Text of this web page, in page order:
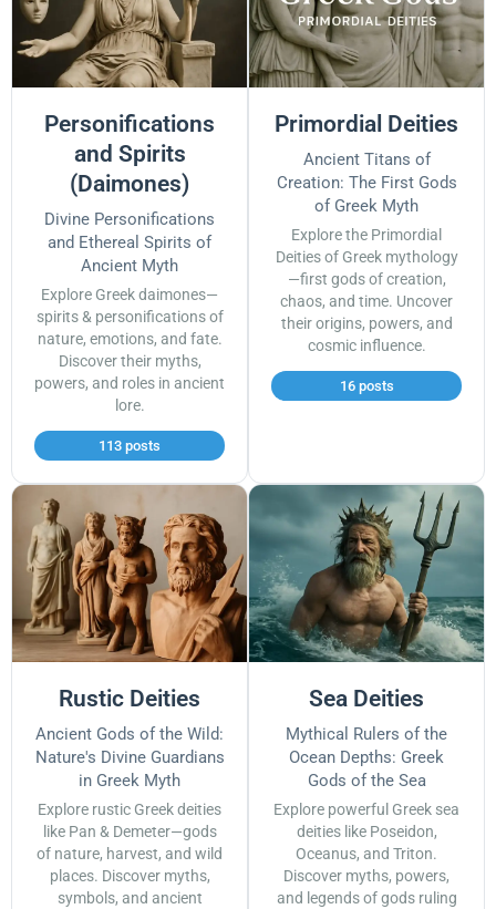
Personifications
and Spirits
(Daimones)
Divine Personifications
and Ethereal Spirits of
Ancient Myth
Explore Greek daimones—
spirits & personifications of
nature, emotions, and fate.
Discover their myths,
powers, and roles in ancient
lore.
113 posts
Primordial Deities
Ancient Titans of
Creation: The First Gods
of Greek Myth
Explore the Primordial
Deities of Greek mythology
—first gods of creation,
chaos, and time. Uncover
their origins, powers, and
cosmic influence.
16 posts
Rustic Deities
Ancient Gods of the Wild:
Nature's Divine Guardians
in Greek Myth
Explore rustic Greek deities
like Pan & Demeter—gods
of nature, harvest, and wild
places. Discover myths,
symbols, and ancient
Sea Deities
Mythical Rulers of the
Ocean Depths: Greek
Gods of the Sea
Explore powerful Greek sea
deities like Poseidon,
Oceanus, and Triton.
Discover myths, powers,
and legends of gods ruling